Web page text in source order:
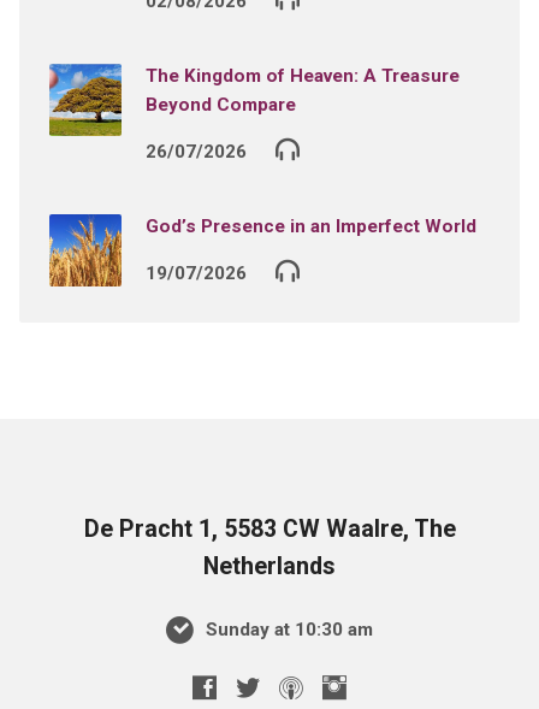
The Kingdom of Heaven: A Treasure
Beyond Compare
26/07/2026
God’s Presence in an Imperfect World
19/07/2026
De Pracht 1, 5583 CW Waalre, The
Netherlands
Sunday at 10:30 am